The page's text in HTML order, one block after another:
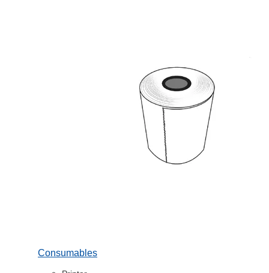
Consumables